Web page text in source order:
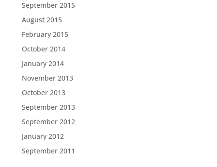
September 2015
August 2015
February 2015
October 2014
January 2014
November 2013
October 2013
September 2013
September 2012
January 2012
September 2011